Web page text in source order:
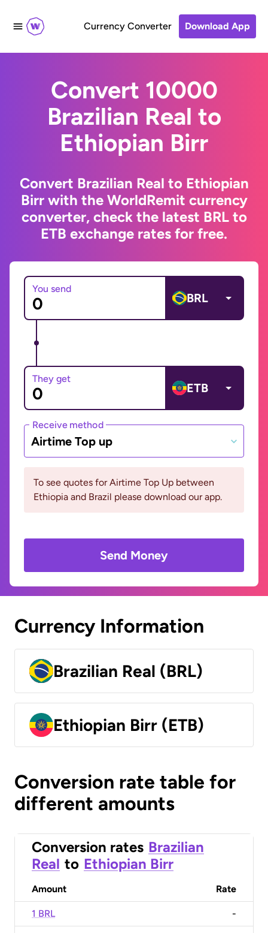
Currency Converter Download App
Convert 10000
Brazilian Real to
Ethiopian Birr
Convert Brazilian Real to Ethiopian
Birr with the WorldRemit currency
converter, check the latest BRL to
ETB exchange rates for free.
You send
BRL
They get
ETB
Receive method
Airtime Top up
To see quotes for Airtime Top Up between
Ethiopia and Brazil please download our app.
Send Money
Currency Information
Brazilian Real (BRL)
Ethiopian Birr (ETB)
Conversion rate table for
different amounts
Conversion rates Brazilian
Real to Ethiopian Birr
Amount Rate
1 BRL -